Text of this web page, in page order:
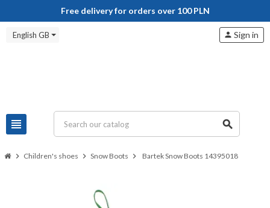
Free delivery for orders over 100 PLN
English GB
view_headline search
person Sign in
chevron_right Children's shoes chevron_right Snow Boots chevron_right Bartek Snow Boots 14395018